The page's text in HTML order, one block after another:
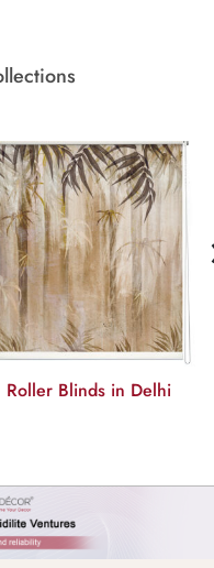
Roller Blinds in Delhi